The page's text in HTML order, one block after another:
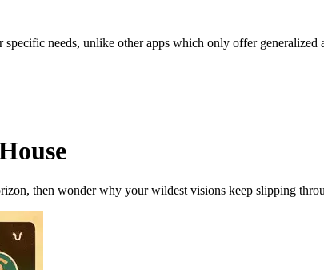
needs, unlike other apps which only offer generalized
then wonder why your wildest visions keep slipping